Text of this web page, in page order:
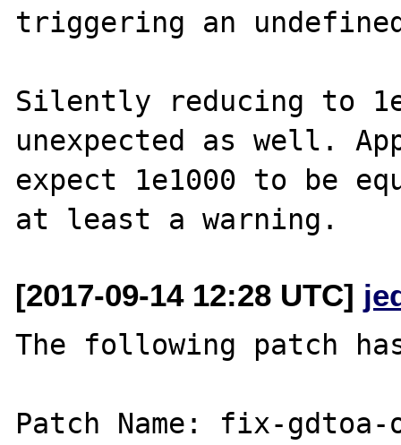
triggering an
Silently reducing to
unexpected as well.
expect 1e1000 to be
[2017-09-14 12:28 UTC]
The following patch
Patch Name: fix-